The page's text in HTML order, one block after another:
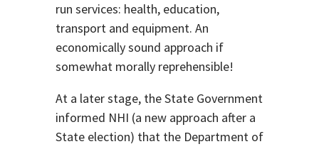
run services: health, education,
transport and equipment. An
economically sound approach if
somewhat morally reprehensible!
At a later stage, the State Government
informed NHI (a new approach after a
State election) that the Department of